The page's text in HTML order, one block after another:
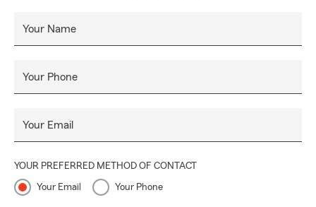
Your Name
Your Phone
Your Email
YOUR PREFERRED METHOD OF CONTACT
Your Email Your Phone